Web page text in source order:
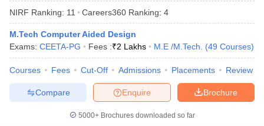
in GujaratGovt. Universities in West BengalGovt.
Universities in GujaratPrivate Universities in West-BengalPrivate
Government Colleges in BhopalGovernment Colleges in Pune
NIRF Ranking: 11 Careers360 Ranking: 4
M.Tech Computer Aided Design
Exams: CEETA-PG Fees :₹2 Lakhs M.E /M.Tech. (49 Courses)
Courses Fees Cut-Off Admissions Placements Review
Brochure
Enquire
Compare
5000+Brochures downloaded so far